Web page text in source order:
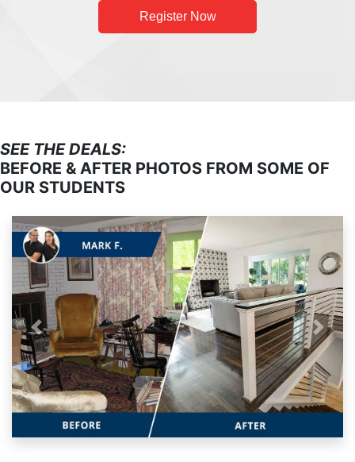
Register Now
SEE THE DEALS:
BEFORE & AFTER PHOTOS FROM SOME OF
OUR STUDENTS
Previous Next